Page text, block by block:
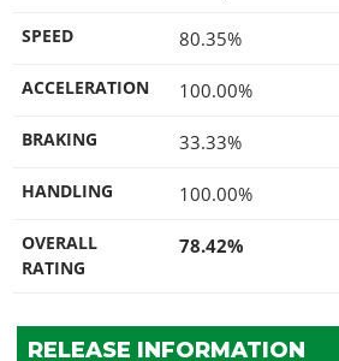
SPEED 80.35%
ACCELERATION 100.00%
BRAKING 33.33%
HANDLING 100.00%
OVERALL
RATING
78.42%
RELEASE INFORMATION